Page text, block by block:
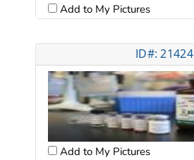
Add to My Pictures
ID#: 21424
Add to My Pictures